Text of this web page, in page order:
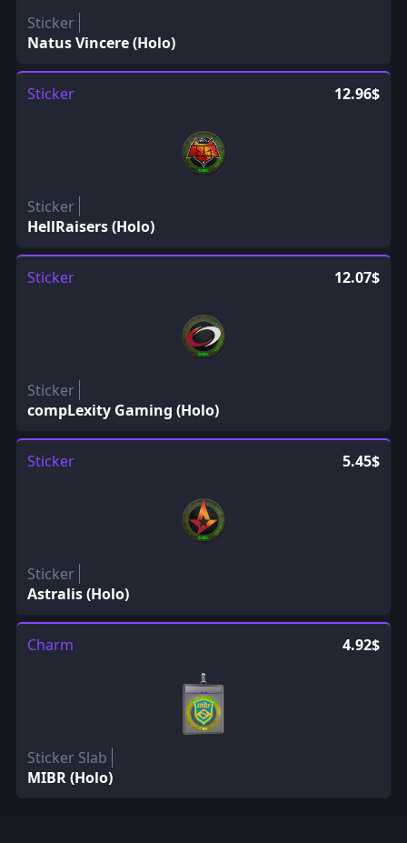
Sticker
Natus Vincere (Holo)
Sticker 12.96$
Sticker
HellRaisers (Holo)
Sticker 12.07$
Sticker
compLexity Gaming (Holo)
Sticker 5.45$
Sticker
Astralis (Holo)
Charm 4.92$
Sticker Slab
MIBR (Holo)